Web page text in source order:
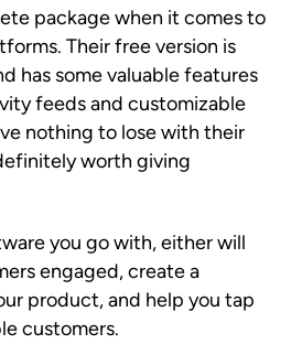
package when it comes to
Their free version is
has some valuable features
feeds and customizable
nothing to lose with their
worth giving
you go with, either will
engaged, create a
product, and help you tap
customers.